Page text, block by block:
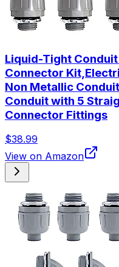
Liquid-Tight
Connector
Non Metallic
Conduit with 5
Connector Fittings
$38.99
View on Amazon